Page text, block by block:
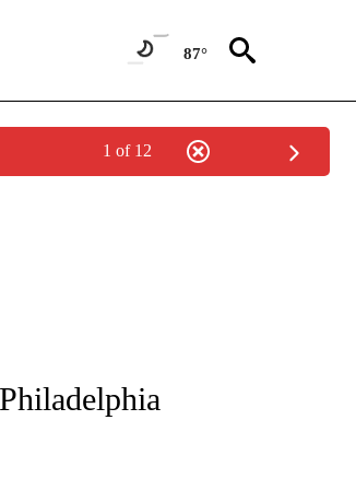
87°
1 of 12
ON "AP NATIONAL".